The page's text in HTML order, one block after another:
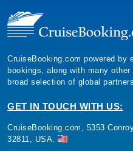
CruiseBooking.com powered by
bookings, along with many
broad selection of global
GET IN TOUCH WITH US:
CruiseBooking.com, 5353
32811, USA.